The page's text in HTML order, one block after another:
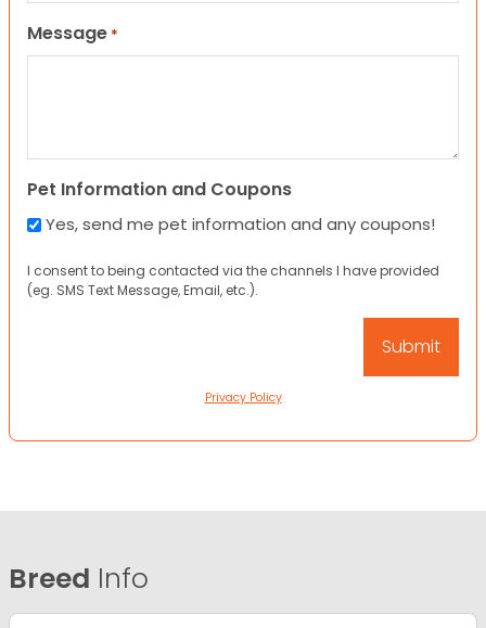
Message *
Pet Information and Coupons
Yes, send me pet information and any coupons!
I consent to being contacted via the channels I have provided
(eg. SMS Text Message, Email, etc.).
Privacy Policy
Breed Info